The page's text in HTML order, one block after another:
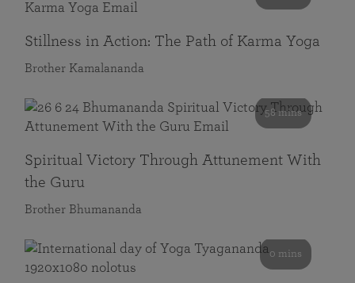
Stillness in Action: The Path of Karma Yoga
Brother Kamalananda
58 mins
Spiritual Victory Through Attunement With
the Guru
Brother Bhumananda
0 mins